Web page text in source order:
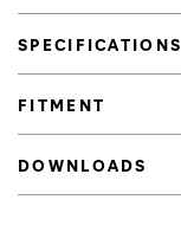
SPECIFICATIONS
FITMENT
DOWNLOADS